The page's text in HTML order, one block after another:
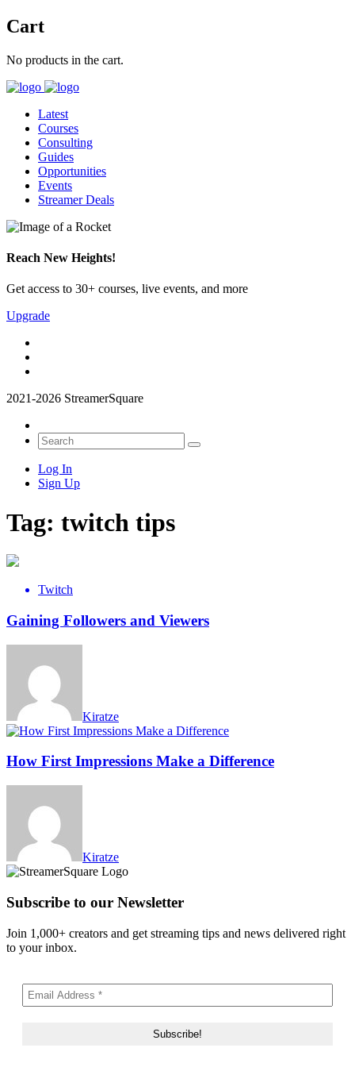
Cart
No products in the cart.
Latest
Courses
Consulting
Guides
Opportunities
Events
Streamer Deals
Reach New Heights!
Get access to 30+ courses, live events, and more
Upgrade
2021-2026 StreamerSquare
Log In
Sign Up
Tag: twitch tips
Twitch
Gaining Followers and Viewers
Kiratze
How First Impressions Make a Difference
Kiratze
Subscribe to our Newsletter
Join 1,000+ creators and get streaming tips and news delivered right
to your inbox.